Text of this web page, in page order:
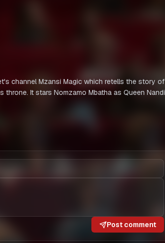
channel Mzansi Magic which retells the story of
It stars Nomzamo Mbatha as Queen Nandi
Post comment